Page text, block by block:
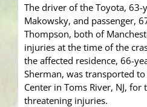
The driver of the Toyota, 63-
Makowsky, and passenger,
Thompson, both of
injuries at the time of the
the affected residence, 66-
Sherman, was transported
Center in Toms River, NJ,
threatening injuries.